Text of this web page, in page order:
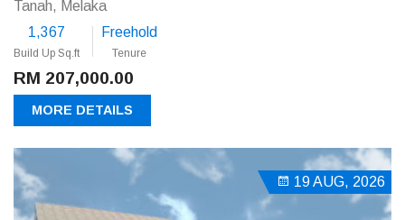
Tanah, Melaka
1,367
Build Up Sq.ft
Freehold
Tenure
RM 207,000.00
MORE DETAILS
19 AUG, 2026